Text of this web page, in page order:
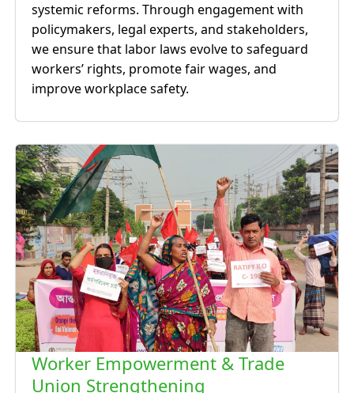
systemic reforms. Through engagement with
policymakers, legal experts, and stakeholders,
we ensure that labor laws evolve to safeguard
workers’ rights, promote fair wages, and
improve workplace safety.
Worker Empowerment & Trade
Union Strengthening